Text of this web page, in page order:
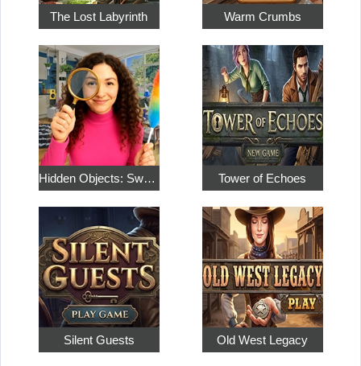
The Lost Labyrinth Warm Crumbs
Hidden Objects: Sweet Home 4 Tower of Echoes
Silent Guests Old West Legacy